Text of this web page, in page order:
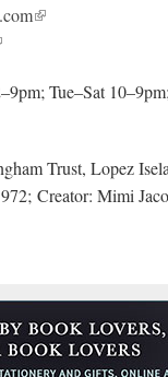
Tue–Sat
Trust, Lopez
Creator: Mimi